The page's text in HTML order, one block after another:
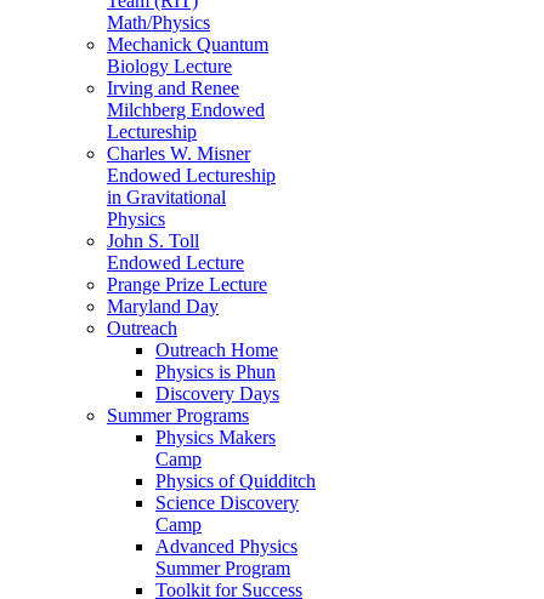
Math/Physics
Mechanick Quantum
Biology Lecture
Irving and Renee
Milchberg Endowed
Lectureship
Charles W. Misner
Endowed Lectureship
in Gravitational
Physics
John S. Toll
Endowed Lecture
Prange Prize Lecture
Maryland Day
Outreach
Outreach Home
Physics is Phun
Discovery Days
Summer Programs
Physics Makers
Camp
Physics of Quidditch
Science Discovery
Camp
Advanced Physics
Summer Program
Toolkit for Success